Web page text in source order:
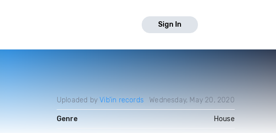
Sign In
Uploaded byVib'in records Wednesday, May 20, 2020
Genre House